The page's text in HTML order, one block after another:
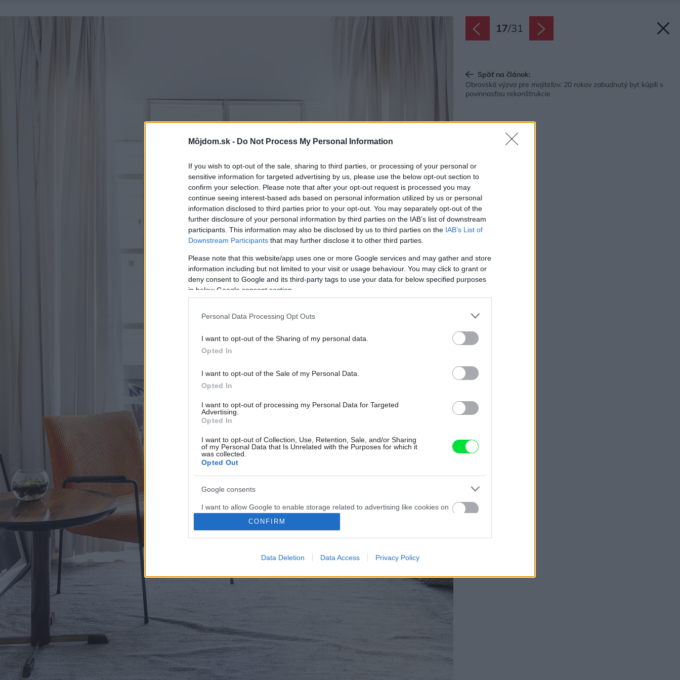
Môjdom.sk - Do Not Process My Personal Information
If you wish to opt-out of the sale, sharing to third parties, or processing of your personal or
sensitive information for targeted advertising by us, please use the below opt-out section to
confirm your selection. Please note that after your opt-out request is processed you may
continue seeing interest-based ads based on personal information utilized by us or personal
information disclosed to third parties prior to your opt-out. You may separately opt-out of the
further disclosure of your personal information by third parties on the IAB’s list of downstream
participants. This information may also be disclosed by us to third parties on the IAB’s List of
Downstream Participants that may further disclose it to other third parties.
Please note that this website/app uses one or more Google services and may gather and store
information including but not limited to your visit or usage behaviour. You may click to grant or
deny consent to Google and its third-party tags to use your data for below specified purposes
in below Google consent section.
Personal Data Processing Opt Outs
I want to opt-out of the Sharing of my personal data.
Opted In
I want to opt-out of the Sale of my Personal Data.
Opted In
I want to opt-out of processing my Personal Data for Targeted
Advertising.
Opted In
I want to opt-out of Collection, Use, Retention, Sale, and/or Sharing
of my Personal Data that Is Unrelated with the Purposes for which it
was collected.
Opted Out
Google consents
I want to allow Google to enable storage related to advertising like cookies on
web or device identifiers in apps.
I want to allow my user data to be sent to Google for online advertising
I want to allow Google to enable storage related to analytics like cookies on
web or device identifiers in apps.
I want to allow Google to enable storage related to functionality of the website
or app.
I want to allow Google to enable storage related to personalization.
CONFIRM
Data Deletion Data Access Privacy Policy
17/31
Späť na článok:
Obrovská výzva pre majiteľov: 20 rokov zabudnutý byt kúpili s
povinnosťou rekonštrukcie